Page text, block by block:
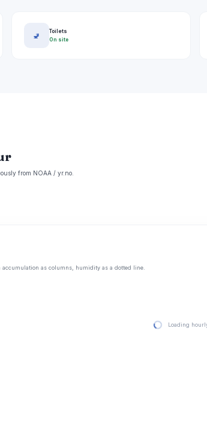
🚽
Toilets
On site
from NOAA / yr.no.
as columns, humidity as a dotted line.
Loading